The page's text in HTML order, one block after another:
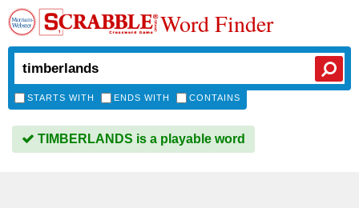
Word Finder
STARTS WITH ENDS WITH CONTAINS
TIMBERLANDS is a playable word